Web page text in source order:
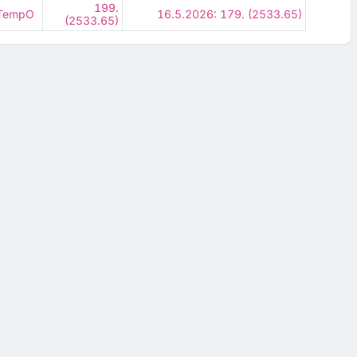
199.
(2533.65)
16.5.2026: 179. (2533.65)